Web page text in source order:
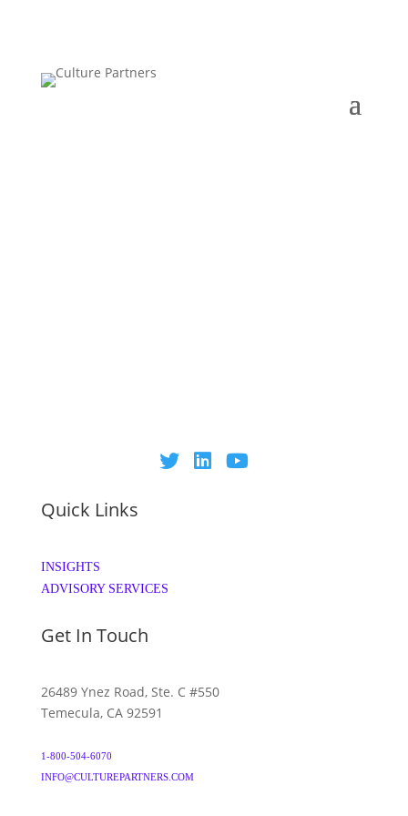
Quick Links
INSIGHTS
ADVISORY SERVICES
Get In Touch
26489 Ynez Road, Ste. C #550
Temecula, CA 92591
1-800-504-6070
INFO@CULTUREPARTNERS.COM